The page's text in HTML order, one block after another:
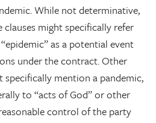
While not determinative,
might specifically refer
as a potential event
under the contract. Other
mention a pandemic,
to “acts of God” or other
control of the party